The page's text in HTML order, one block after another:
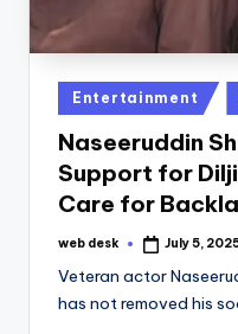
Posted
in
Entertainment
Naseeruddin
Support for
Care for
Posted
web desk July 5,
Veteran actor
has not removed his